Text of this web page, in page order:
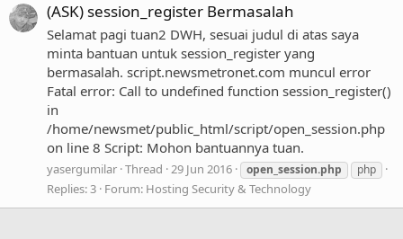
(ASK) session_register Bermasalah
Selamat pagi tuan2 DWH, sesuai judul di atas saya
minta bantuan untuk session_register yang
bermasalah. script.newsmetronet.com muncul error
Fatal error: Call to undefined function session_register()
in
/home/newsmet/public_html/script/open_session.php
on line 8 Script: Mohon bantuannya tuan.
yasergumilar Thread 29 Jun 2016 open_session.php php
Replies: 3 Forum: Hosting Security & Technology